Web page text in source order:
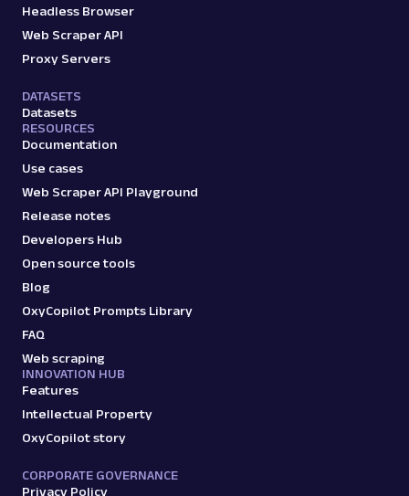
Headless Browser
Web Scraper API
Proxy Servers
DATASETS
Datasets
RESOURCES
Documentation
Use cases
Web Scraper API Playground
Release notes
Developers Hub
Open source tools
Blog
OxyCopilot Prompts Library
FAQ
Web scraping
INNOVATION HUB
Features
Intellectual Property
OxyCopilot story
CORPORATE GOVERNANCE
Privacy Policy